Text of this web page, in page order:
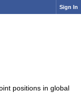
Sign In
positions in global